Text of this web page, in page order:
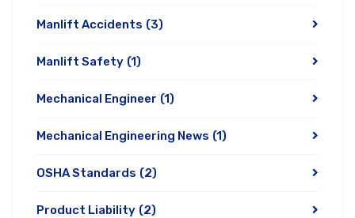
Manlift Accidents (3)
Manlift Safety (1)
Mechanical Engineer (1)
Mechanical Engineering News (1)
OSHA Standards (2)
Product Liability (2)